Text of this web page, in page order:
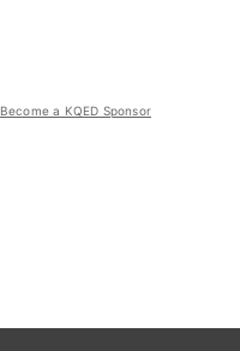
Become a KQED Sponsor